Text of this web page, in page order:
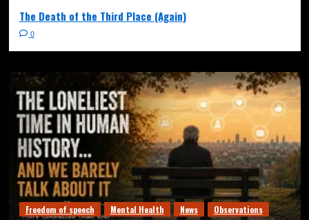
The Death of the Third Place (Again)
0
Freedom of speech Mental Health News
Observations